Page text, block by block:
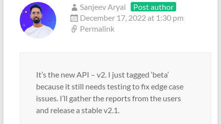
Sanjeev Aryal
Post author
December 17, 2022 at 1:30 pm
Permalink
It’s the new API – v2. I just tagged ‘beta’
because it still needs testing to fix edge case
issues. I’ll gather the reports from the users
and release a stable v2.1.